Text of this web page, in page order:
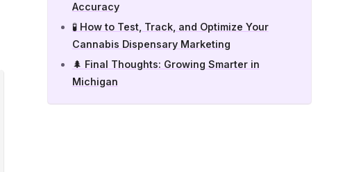
Accuracy
🧪 How to Test, Track, and Optimize Your
Cannabis Dispensary Marketing
🌲 Final Thoughts: Growing Smarter in
Michigan